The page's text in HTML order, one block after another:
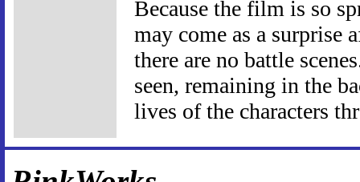
Because the film is so
may come as a surprise
there are no battle
seen, remaining in the
lives of the characters